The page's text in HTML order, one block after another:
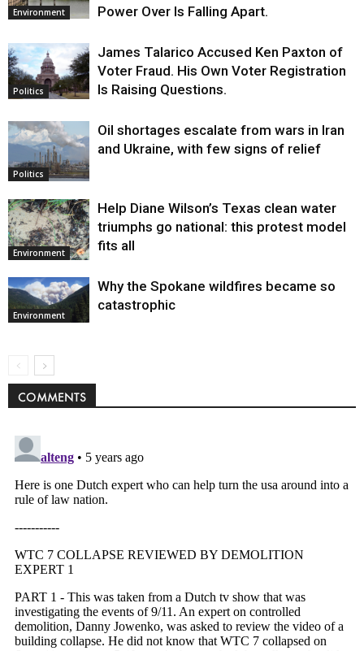
Environment
Power Over Is Falling Apart.
Politics
James Talarico Accused Ken Paxton of
Voter Fraud. His Own Voter Registration
Is Raising Questions.
Politics
Oil shortages escalate from wars in Iran
and Ukraine, with few signs of relief
Environment
Help Diane Wilson’s Texas clean water
triumphs go national: this protest model
fits all
Environment
Why the Spokane wildfires became so
catastrophic
COMMENTS